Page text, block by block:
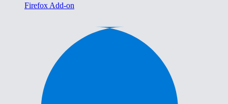
Firefox Add-on